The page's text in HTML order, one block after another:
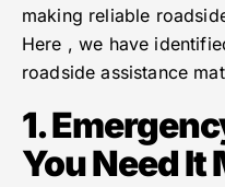
making reliable
Here , we have
roadside assistance
1.
You Need It